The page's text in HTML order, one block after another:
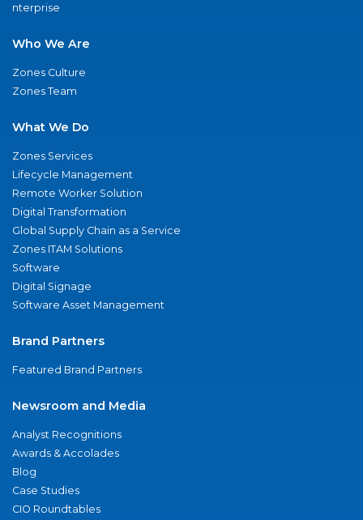
nterprise
Who We Are
Zones Culture
Zones Team
What We Do
Zones Services
Lifecycle Management
Remote Worker Solution
Digital Transformation
Global Supply Chain as a Service
Zones ITAM Solutions
Software
Digital Signage
Software Asset Management
Brand Partners
Featured Brand Partners
Newsroom and Media
Analyst Recognitions
Awards & Accolades
Blog
Case Studies
CIO Roundtables